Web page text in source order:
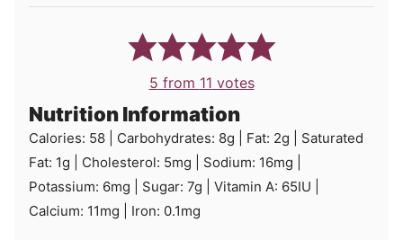
5 from 11 votes
Nutrition Information
Calories: 58 Carbohydrates: 8g Fat: 2g
Saturated
Fat: 1g Cholesterol: 5mg Sodium: 16mg
Potassium: 6mg Sugar: 7g Vitamin A: 65IU
Calcium: 11mg Iron: 0.1mg